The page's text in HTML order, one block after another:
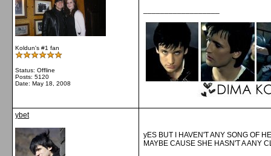
Koldun's #1 fan
Status: Offline
Posts: 5120
Date: May 18, 2008
ybet
yES BUT I HAVEN'T ANY SONG OF
MAYBE CAUSE SHE HASN'T A ANY